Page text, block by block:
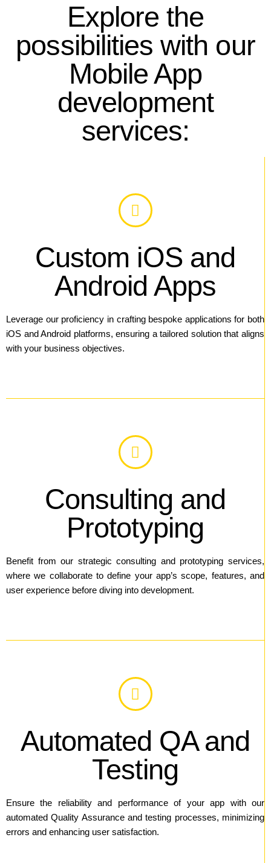
Explore the
possibilities with our
Mobile App
development
services:
Custom iOS and
Android Apps
Leverage our proficiency in crafting bespoke applications for both
iOS and Android platforms, ensuring a tailored solution that aligns
with your business objectives.
Consulting and
Prototyping
Benefit from our strategic consulting and prototyping services,
where we collaborate to define your app’s scope, features, and
user experience before diving into development.
Automated QA and
Testing
Ensure the reliability and performance of your app with our
automated Quality Assurance and testing processes, minimizing
errors and enhancing user satisfaction.